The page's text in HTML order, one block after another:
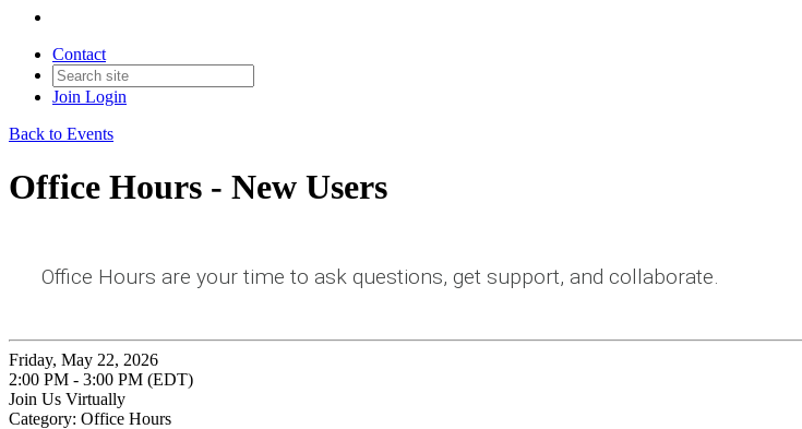
Contact
Join Login
Back to Events
Office Hours - New Users
Office Hours are your time to ask questions, get support, and collaborate.
Friday, May 22, 2026
2:00 PM - 3:00 PM (EDT)
Join Us Virtually
Category: Office Hours